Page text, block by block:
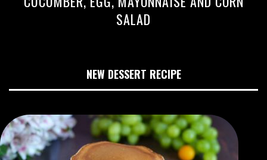
SALAD
NEW DESSERT RECIPE